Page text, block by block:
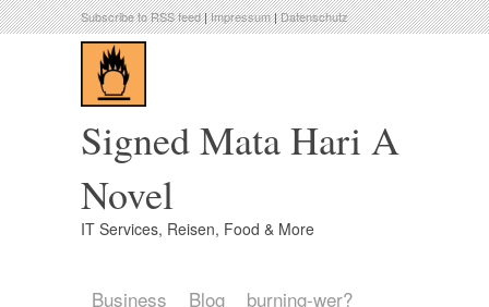
Subscribe to RSS feed|Impressum|Datenschutz
Signed Mata Hari A
Novel
IT Services, Reisen, Food & More
Business Blog burning-wer?